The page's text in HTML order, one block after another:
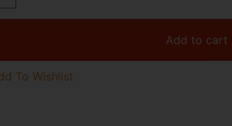
Add to cart
To Wishlist